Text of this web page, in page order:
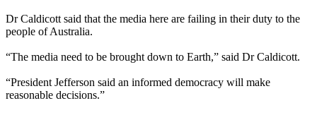
Dr Caldicott said that the media here are failing in their duty to the
people of Australia.
“The media need to be brought down to Earth,” said Dr Caldicott.
“President Jefferson said an informed democracy will make
reasonable decisions.”